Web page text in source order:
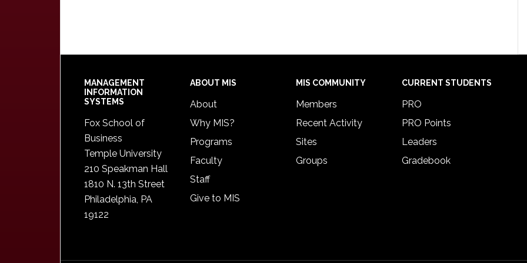
Footer
MANAGEMENT
INFORMATION
SYSTEMS
Fox School of
Business
Temple University
210 Speakman Hall
1810 N. 13th Street
Philadelphia, PA
19122
ABOUT MIS
About
Why MIS?
Programs
Faculty
Staff
Give to MIS
MIS COMMUNITY
Members
Recent Activity
Sites
Groups
CURRENT STUDENTS
PRO
PRO Points
Leaders
Gradebook